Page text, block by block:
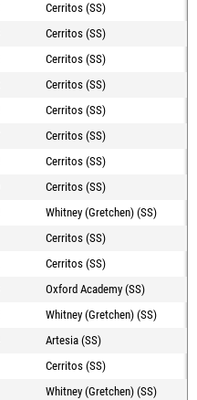
Cerritos (SS)
Cerritos (SS)
Cerritos (SS)
Cerritos (SS)
Cerritos (SS)
Cerritos (SS)
Cerritos (SS)
Cerritos (SS)
Whitney (Gretchen) (SS)
Cerritos (SS)
Cerritos (SS)
Oxford Academy (SS)
Whitney (Gretchen) (SS)
Artesia (SS)
Cerritos (SS)
Whitney (Gretchen) (SS)